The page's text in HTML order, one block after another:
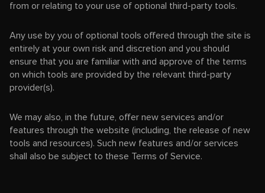
from or relating to your use of optional third-party tools.
Any use by you of optional tools offered through the site is
entirely at your own risk and discretion and you should
ensure that you are familiar with and approve of the terms
on which tools are provided by the relevant third-party
provider(s).
We may also, in the future, offer new services and/or
features through the website (including, the release of new
tools and resources). Such new features and/or services
shall also be subject to these Terms of Service.